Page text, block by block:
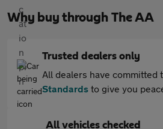
Why buy through The AA
Trusted dealers only
All dealers have committed
Standards to give you
All vehicles checked